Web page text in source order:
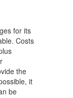
for its
Costs
the
it
be